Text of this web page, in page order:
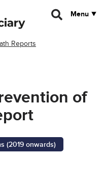
Menu
Reports
of
(2019 onwards)